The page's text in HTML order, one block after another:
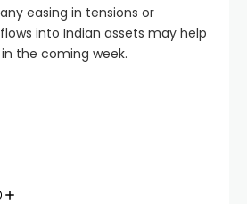
easing in tensions or
into Indian assets may help
the coming week.